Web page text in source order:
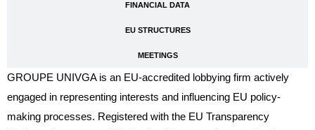
FINANCIAL DATA
EU STRUCTURES
MEETINGS
GROUPE UNIVGA is an EU-accredited lobbying firm actively
engaged in representing interests and influencing EU policy-
making processes. Registered with the EU Transparency